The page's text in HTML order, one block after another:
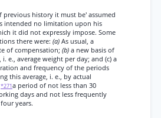
previous history it must be' assumed
intended no limitation upon his
it did not expressly impose. Some
there were: (a) As usual, a
of compensation; (b) a new basis of
i. e., average weight per day; and (c) a
and frequency of the periods
this average, i. e., by actual
*271a period of not less than 30
days and not less frequently
years.